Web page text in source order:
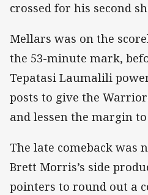
crossed for his second
Mellars was on the
the 53-minute mark,
Tepatasi Laumalili
posts to give the
and lessen the margin to
The late comeback was
Brett Morris’s side
pointers to round out a